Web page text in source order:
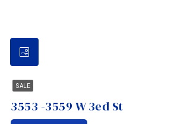
SALE
3553 -3559 W 3ed St